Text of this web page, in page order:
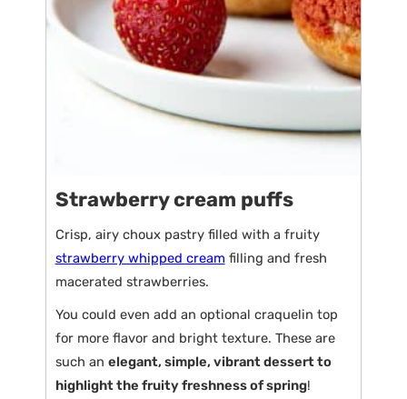
Strawberry cream puffs
Crisp, airy choux pastry filled with a fruity
strawberry whipped cream filling and fresh
macerated strawberries.
You could even add an optional craquelin top
for more flavor and bright texture. These are
such an elegant, simple, vibrant dessert to
highlight the fruity freshness of spring!